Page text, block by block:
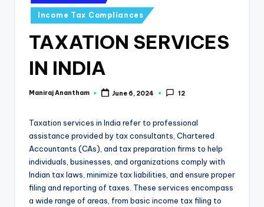
in
Income Tax Compliances
TAXATION SERVICES
IN INDIA
Posted
Maniraj Anantham June 6, 2024 12
Taxation services in India refer to professional
assistance provided by tax consultants, Chartered
Accountants (CAs), and tax preparation firms to help
individuals, businesses, and organizations comply with
Indian tax laws, minimize tax liabilities, and ensure proper
filing and reporting of taxes. These services encompass
a wide range of areas, from basic income tax filing to